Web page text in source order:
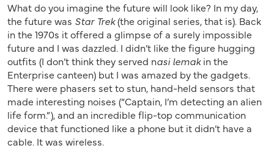
What do you imagine the future will look like? In my day,
the future was Star Trek(the original series, that is). Back
in the 1970s it offered a glimpse of a surely impossible
future and I was dazzled. I didn’t like the figure hugging
outfits (I don’t think they served nasi lemakin the
Enterprise canteen) but I was amazed by the gadgets.
There were phasers set to stun, hand-held sensors that
made interesting noises (“Captain, I’m detecting an alien
life form.”), and an incredible flip-top communication
device that functioned like a phone but it didn’t have a
cable. It was wireless.